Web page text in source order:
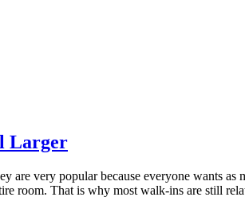
Larger
are very popular because everyone wants
room. That is why most walk-ins are still